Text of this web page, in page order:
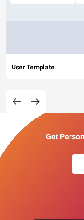
User Template
Get